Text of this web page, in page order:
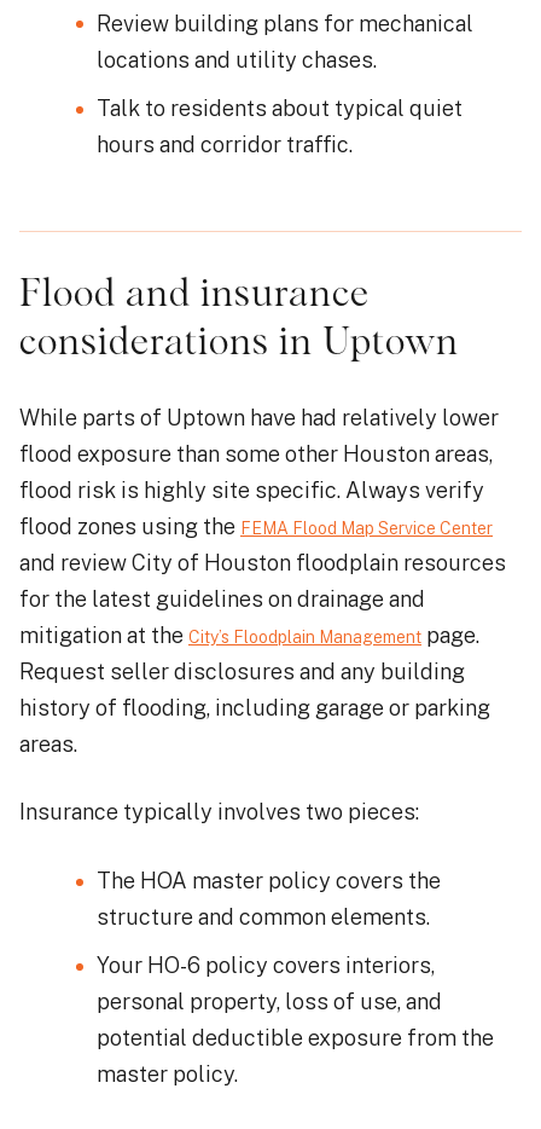
Review building plans for mechanical
locations and utility chases.
Talk to residents about typical quiet
hours and corridor traffic.
Flood and insurance
considerations in Uptown
While parts of Uptown have had relatively lower
flood exposure than some other Houston areas,
flood risk is highly site specific. Always verify
flood zones using the FEMA Flood Map Service Center
and review City of Houston floodplain resources
for the latest guidelines on drainage and
mitigation at the City’s Floodplain Management page.
Request seller disclosures and any building
history of flooding, including garage or parking
areas.
Insurance typically involves two pieces:
The HOA master policy covers the
structure and common elements.
Your HO-6 policy covers interiors,
personal property, loss of use, and
potential deductible exposure from the
master policy.